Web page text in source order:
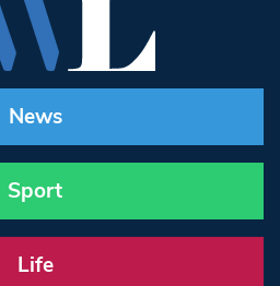
News
Sport
Life